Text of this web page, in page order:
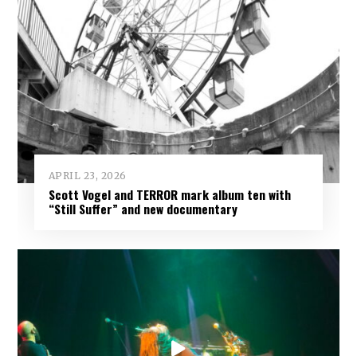
APRIL 23, 2026
Scott Vogel and TERROR mark album ten with
“Still Suffer” and new documentary